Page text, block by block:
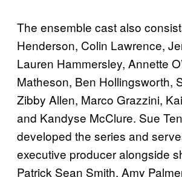
The ensemble cast also
Henderson, Colin Lawrence,
Lauren Hammersley, Annette
Matheson, Ben Hollingsworth,
Zibby Allen, Marco Grazzini,
and Kandyse McClure. Sue
developed the series and
executive producer alongside
Patrick Sean Smith, Amy